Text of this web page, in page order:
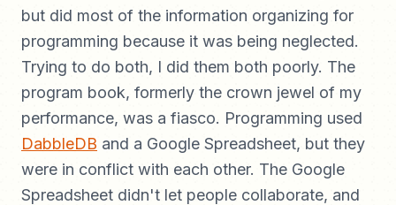
but did most of the information organizing for
programming because it was being neglected.
Trying to do both, I did them both poorly. The
program book, formerly the crown jewel of my
performance, was a fiasco. Programming used
DabbleDB and a Google Spreadsheet, but they
were in conflict with each other. The Google
Spreadsheet didn't let people collaborate, and